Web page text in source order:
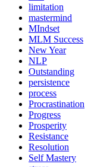
limitation
mastermind
MIndset
MLM Success
New Year
NLP
Outstanding
persistence
process
Procrastination
Progress
Prosperity
Resistance
Resolution
Self Mastery